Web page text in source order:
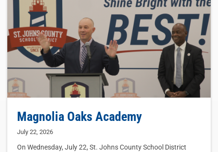
Magnolia Oaks Academy
July 22, 2026
On Wednesday, July 22, St. Johns County School District